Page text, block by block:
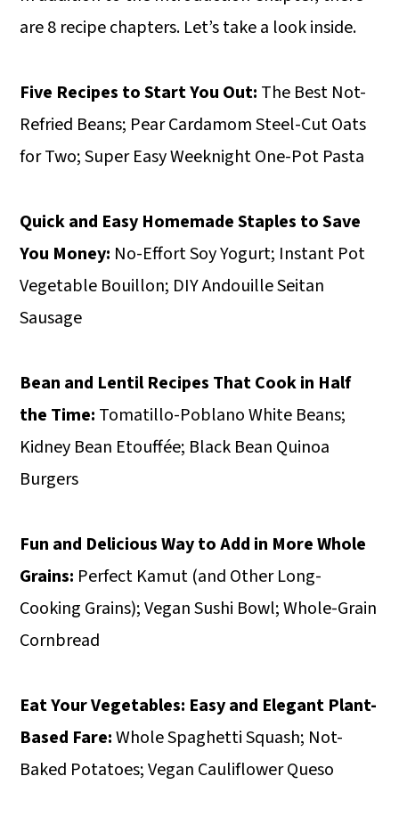
are 8 recipe chapters. Let’s take a look inside.
Five Recipes to Start You Out: The Best Not-
Refried Beans; Pear Cardamom Steel-Cut Oats
for Two; Super Easy Weeknight One-Pot Pasta
Quick and Easy Homemade Staples to Save
You Money: No-Effort Soy Yogurt; Instant Pot
Vegetable Bouillon; DIY Andouille Seitan
Sausage
Bean and Lentil Recipes That Cook in Half
the Time: Tomatillo-Poblano White Beans;
Kidney Bean Etouffée; Black Bean Quinoa
Burgers
Fun and Delicious Way to Add in More Whole
Grains: Perfect Kamut (and Other Long-
Cooking Grains); Vegan Sushi Bowl; Whole-Grain
Cornbread
Eat Your Vegetables: Easy and Elegant Plant-
Based Fare:Whole Spaghetti Squash; Not-
Baked Potatoes; Vegan Cauliflower Queso